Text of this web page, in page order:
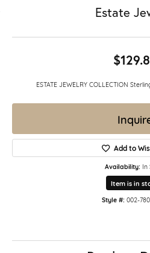
Estate
ESTATE JEWELRY COLLECTION
Add to
Availability: In
Item is in
Style #: 002-